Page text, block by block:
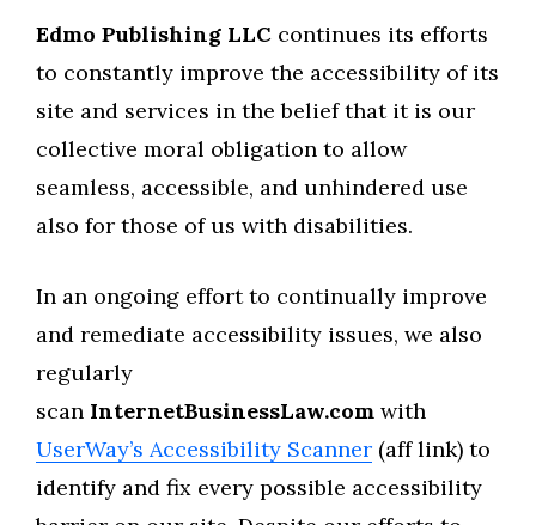
Edmo Publishing LLC continues its efforts
to constantly improve the accessibility of its
site and services in the belief that it is our
collective moral obligation to allow
seamless, accessible, and unhindered use
also for those of us with disabilities.
In an ongoing effort to continually improve
and remediate accessibility issues, we also
regularly
scan InternetBusinessLaw.com with
UserWay’s Accessibility Scanner (aff link) to
identify and fix every possible accessibility